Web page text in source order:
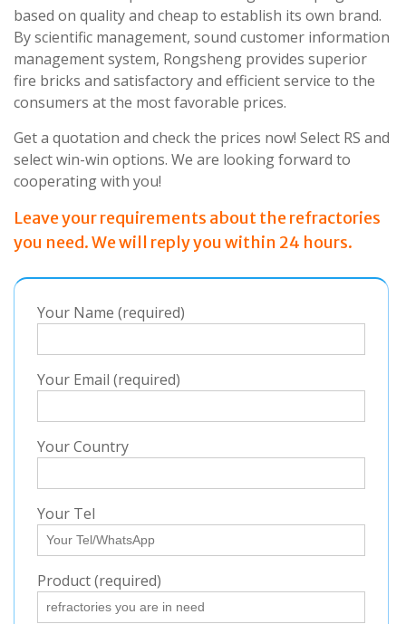
based on quality and cheap to establish its own brand.
By scientific management, sound customer information
management system, Rongsheng provides superior
fire bricks and satisfactory and efficient service to the
consumers at the most favorable prices.
Get a quotation and check the prices now! Select RS and
select win-win options. We are looking forward to
cooperating with you!
Leave your requirements about the refractories
you need. We will reply you within 24 hours.
Your Name (required)
Your Email (required)
Your Country
Your Tel
Product (required)